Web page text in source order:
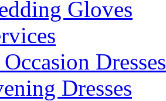
Gloves
Dresses
Dresses